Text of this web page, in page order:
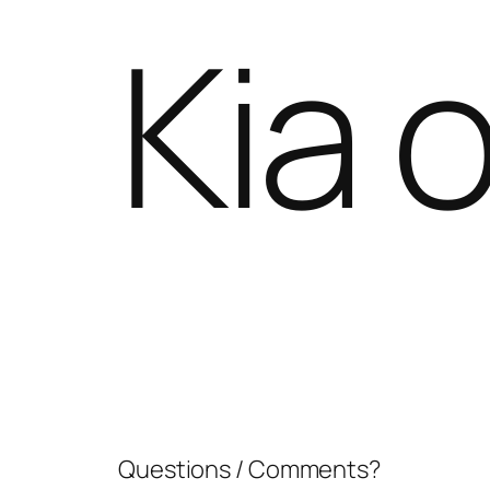
Kia
Questions / Comments?